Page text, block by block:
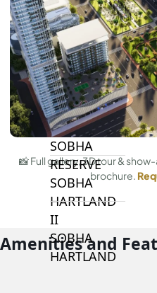
BY SOBHA
SOBHA
SINIYA
ISLAND
SOBHA
ELWOOD
SOBHA
RESERVE
SOBHA
HARTLAND
II
SOBHA
HARTLAND
📸 Full gallery, 3D tour &
brochure.
Amenities and